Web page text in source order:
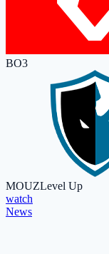
BO3
MOUZLevel Up
watch
News